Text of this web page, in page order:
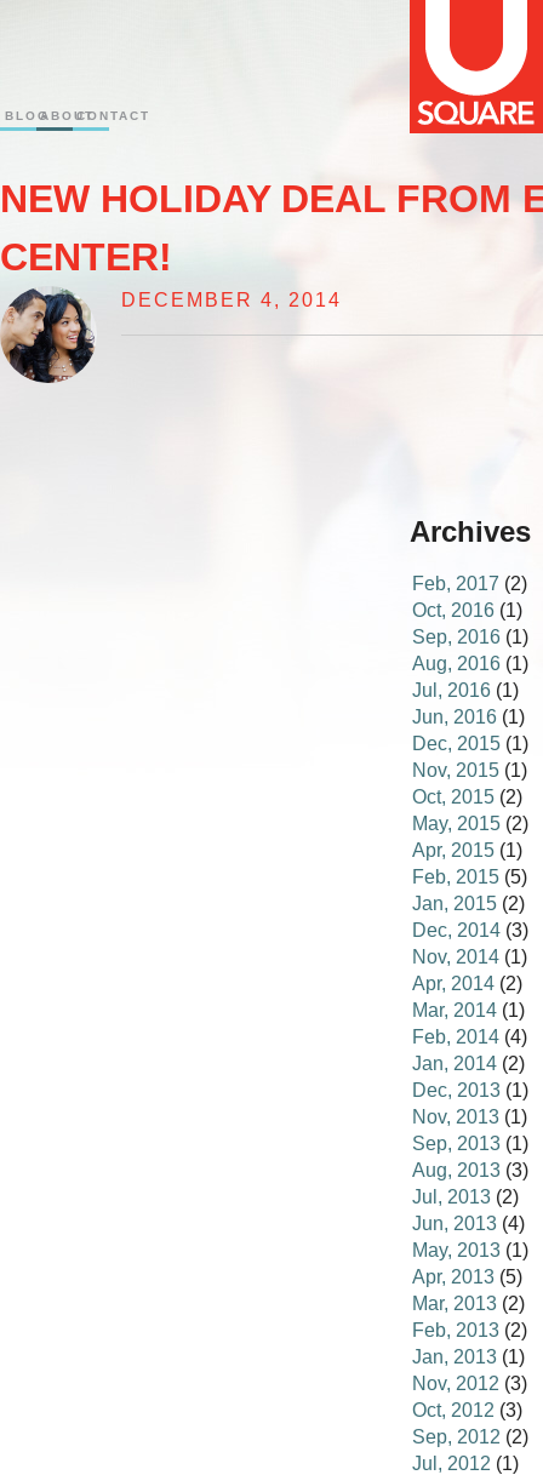
BLOGABOUTCONTACT
NEW HOLIDAY DEAL FROM
CENTER!
DECEMBER 4, 2014
Archives
Feb, 2017 (2)
Oct, 2016 (1)
Sep, 2016 (1)
Aug, 2016 (1)
Jul, 2016 (1)
Jun, 2016 (1)
Dec, 2015 (1)
Nov, 2015 (1)
Oct, 2015 (2)
May, 2015 (2)
Apr, 2015 (1)
Feb, 2015 (5)
Jan, 2015 (2)
Dec, 2014 (3)
Nov, 2014 (1)
Apr, 2014 (2)
Mar, 2014 (1)
Feb, 2014 (4)
Jan, 2014 (2)
Dec, 2013 (1)
Nov, 2013 (1)
Sep, 2013 (1)
Aug, 2013 (3)
Jul, 2013 (2)
Jun, 2013 (4)
May, 2013 (1)
Apr, 2013 (5)
Mar, 2013 (2)
Feb, 2013 (2)
Jan, 2013 (1)
Nov, 2012 (3)
Oct, 2012 (3)
Sep, 2012 (2)
Jul, 2012 (1)